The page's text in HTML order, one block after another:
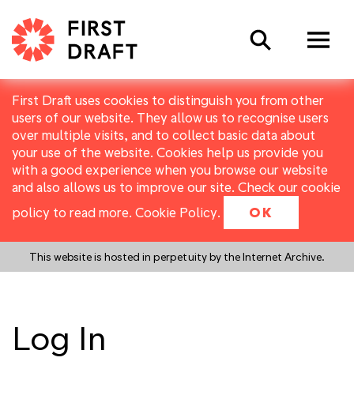
First Draft uses cookies to distinguish you from other
users of our website. They allow us to recognise users
over multiple visits, and to collect basic data about
your use of the website. Cookies help us provide you
with a good experience when you browse our website
and also allows us to improve our site. Check our cookie
policy to read more. Cookie Policy. OK
This website is hosted in perpetuity by the Internet Archive.
Search
Log In